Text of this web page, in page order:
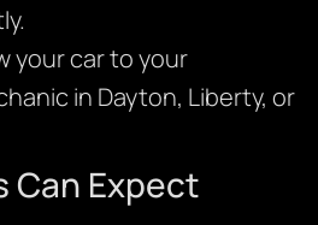
your car to your
in Dayton, Liberty, or
Can Expect